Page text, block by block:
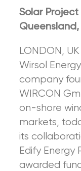
Sol ar
LONDON,
Wirsol
company
WIRCON
on-shore
markets,
its
Edify Energy
awarded